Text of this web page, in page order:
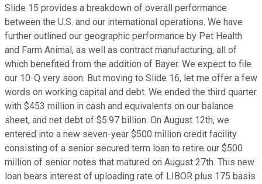
Slide 15 provides a breakdown of overall performance
between the U.S. and our international operations. We have
further outlined our geographic performance by Pet Health
and Farm Animal, as well as contract manufacturing, all of
which benefited from the addition of Bayer. We expect to file
our 10-Q very soon. But moving to Slide 16, let me offer a few
words on working capital and debt. We ended the third quarter
with $453 million in cash and equivalents on our balance
sheet, and net debt of $5.97 billion. On August 12th, we
entered into a new seven-year $500 million credit facility
consisting of a senior secured term loan to retire our $500
million of senior notes that matured on August 27th. This new
loan bears interest of uploading rate of LIBOR plus 175 basis